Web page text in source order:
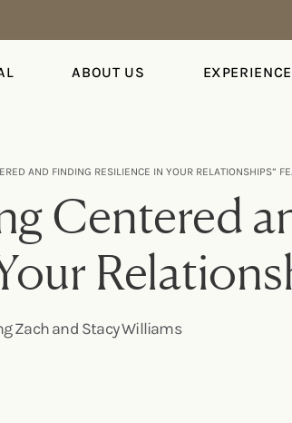
ABOUT US EXPERIENCE
AND FINDING RESILIENCE IN YOUR RELATIONSHIPS”
Centered
Zach and Stacy Williams